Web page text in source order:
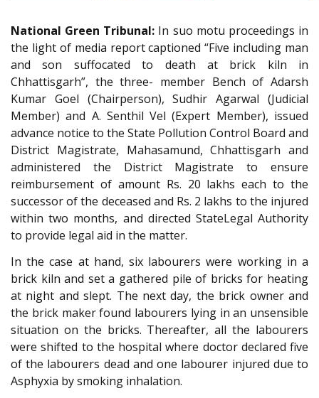
National Green Tribunal: In suo motu proceedings in
the light of media report captioned “Five including man
and son suffocated to death at brick kiln in
Chhattisgarh”, the three- member Bench of Adarsh
Kumar Goel (Chairperson), Sudhir Agarwal (Judicial
Member) and A. Senthil Vel (Expert Member), issued
advance notice to the State Pollution Control Board and
District Magistrate, Mahasamund, Chhattisgarh and
administered the District Magistrate to ensure
reimbursement of amount Rs. 20 lakhs each to the
successor of the deceased and Rs. 2 lakhs to the injured
within two months, and directed StateLegal Authority
to provide legal aid in the matter.
In the case at hand, six labourers were working in a
brick kiln and set a gathered pile of bricks for heating
at night and slept. The next day, the brick owner and
the brick maker found labourers lying in an unsensible
situation on the bricks. Thereafter, all the labourers
were shifted to the hospital where doctor declared five
of the labourers dead and one labourer injured due to
Asphyxia by smoking inhalation.